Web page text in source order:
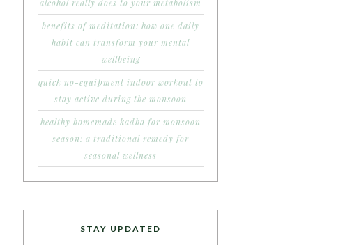
alcohol really does to your metabolism
benefits of meditation: how one daily
habit can transform your mental
wellbeing
quick no-equipment indoor workout to
stay active during the monsoon
healthy homemade kadha for monsoon
season: a traditional remedy for
seasonal wellness
STAY UPDATED